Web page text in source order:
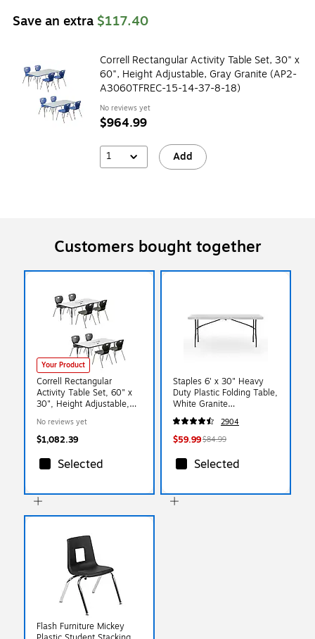
Save an extra $117.40
Correll Rectangular Activity Table Set, 30" x
60", Height Adjustable, Gray Granite (AP2-
A3060TFREC-15-14-37-8-18)
No reviews yet
$964.99
1 Add
Customers bought together
Your Product
Correll Rectangular
Activity Table Set, 60" x
30", Height Adjustable,
A3060DEREC-80-09-09-
8-18)
No reviews yet
$1,082.39
Selected
Staples 6' x 30" Heavy
Duty Plastic Folding Table,
White Granite
(79223/54272)
2904
$59.99$84.99
Selected
Flash Furniture Mickey